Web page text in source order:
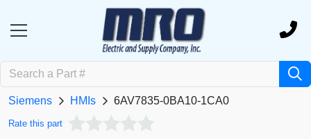
Siemens HMIs 6AV7835-0BA10-1CA0
Rate this part